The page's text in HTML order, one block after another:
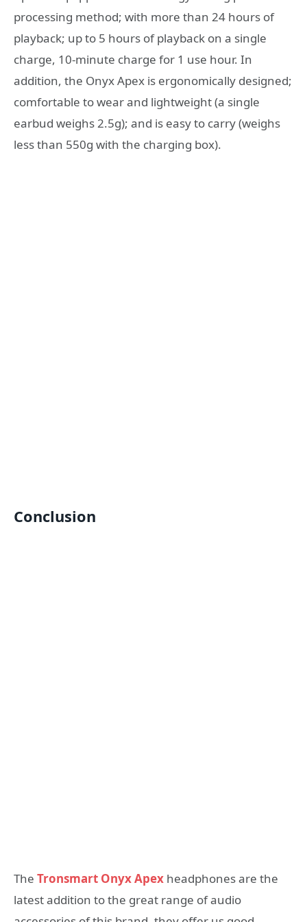
processing method; with more than 24 hours of
playback; up to 5 hours of playback on a single
charge, 10-minute charge for 1 use hour. In
addition, the Onyx Apex is ergonomically designed;
comfortable to wear and lightweight (a single
earbud weighs 2.5g); and is easy to carry (weighs
less than 550g with the charging box).
Conclusion
The Tronsmart Onyx Apex headphones are the
latest addition to the great range of audio